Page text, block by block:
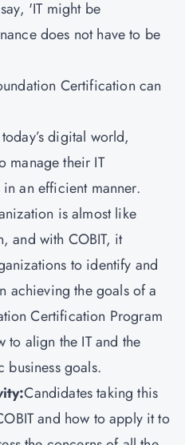
'IT might be
does not have to be
Certification can
digital world,
manage their IT
an efficient manner.
is almost like
and with COBIT, it
to identify and
achieving the goals of a
Certification Program
to align the IT and the
business goals.
Candidates taking this
and how to apply it to